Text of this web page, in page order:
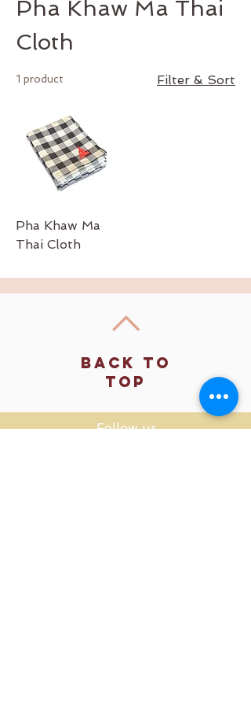
Pha Khaw Ma Thai
Cloth
1 product Filter & Sort
Pha Khaw Ma
Thai Cloth
Back to
Top
Follow us